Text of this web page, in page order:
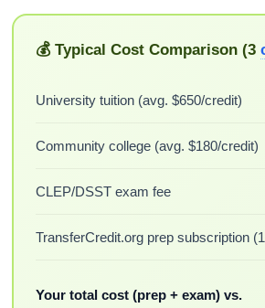
💰 Typical Cost Comparison (3
University tuition (avg. $650/credit)
Community college (avg. $180/credit)
CLEP/DSST exam fee
TransferCredit.org prep subscription
Your total cost (prep + exam) vs.